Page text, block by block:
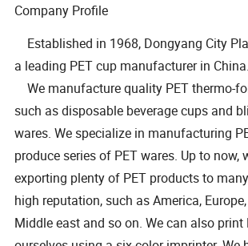
Company Profile
Established in 1968, Dongyang City
a leading PET cup manufacturer in China.
We manufacture quality PET thermo-
such as disposable beverage cups and
wares. We specialize in manufacturing
produce series of PET wares. Up to now,
exporting plenty of PET products to
high reputation, such as America,
Middle east and so on. We can also print